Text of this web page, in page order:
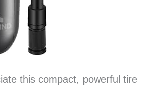
this compact, powerful tire